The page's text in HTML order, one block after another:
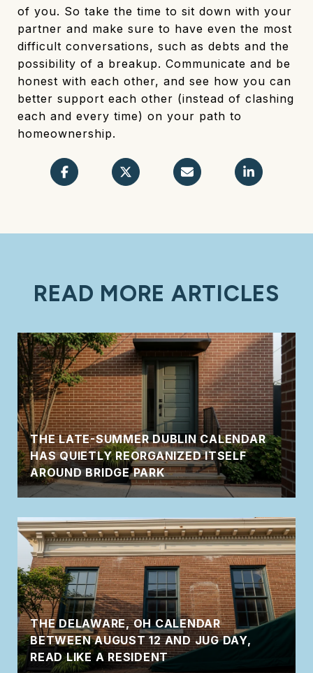
of you. So take the time to sit down with your
partner and make sure to have even the most
difficult conversations, such as debts and the
possibility of a breakup. Communicate and be
honest with each other, and see how you can
better support each other (instead of clashing
each and every time) on your path to
homeownership.
READ MORE ARTICLES
THE LATE-SUMMER DUBLIN CALENDAR
HAS QUIETLY REORGANIZED ITSELF
AROUND BRIDGE PARK
THE DELAWARE, OH CALENDAR
BETWEEN AUGUST 12 AND JUG DAY,
READ LIKE A RESIDENT